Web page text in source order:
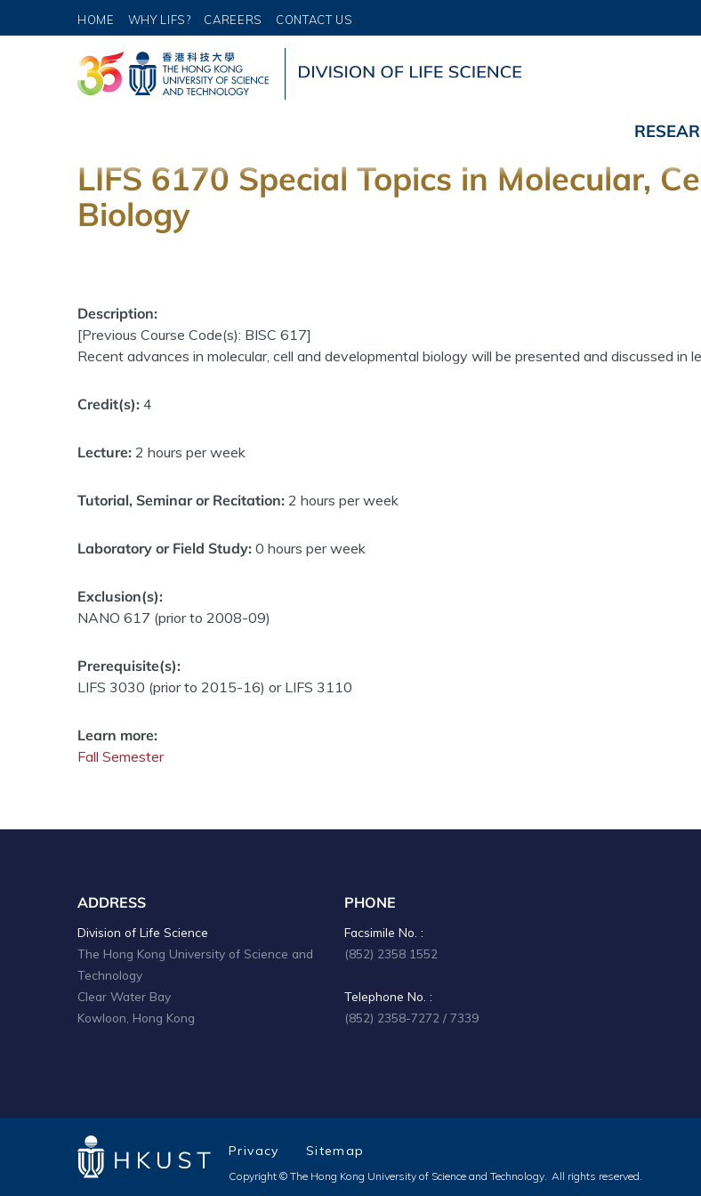
HOME WHY LIFS? CAREERS CONTACT US
LIFS 6170 Special Topics in Molecular,
Biology
Description:
[Previous Course Code(s): BISC 617]
Recent advances in molecular, cell and developmental biology will be presented and discussed in
Credit(s): 4
Lecture: 2 hours per week
Tutorial, Seminar or Recitation: 2 hours per week
Laboratory or Field Study: 0 hours per week
Exclusion(s):
NANO 617 (prior to 2008-09)
Prerequisite(s):
LIFS 3030 (prior to 2015-16) or LIFS 3110
Learn more:
Fall Semester
ADDRESS
Division of Life Science
The Hong Kong University of Science and
Technology
Clear Water Bay
Kowloon, Hong Kong
PHONE
Facsimile No. :
(852) 2358 1552
Telephone No. :
(852) 2358-7272 / 7339
Privacy Sitemap
Copyright © The Hong Kong University of Science and Technology. All rights reserved.